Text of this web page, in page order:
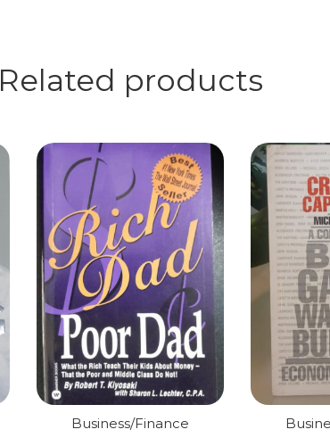
Related products
Business/Finance